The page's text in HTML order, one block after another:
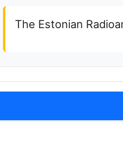
The Estonian